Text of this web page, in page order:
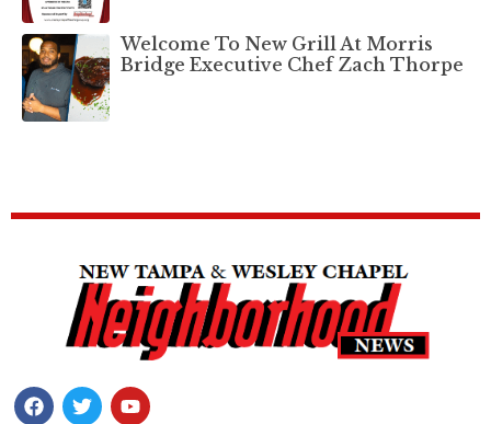
Welcome To New Grill At Morris
Bridge Executive Chef Zach Thorpe